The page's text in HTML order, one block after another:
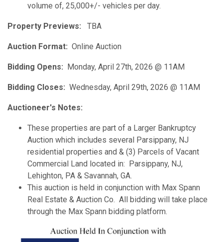
volume of, 25,000+/- vehicles per day.
Property Previews: TBA
Auction Format: Online Auction
Bidding Opens: Monday, April 27th, 2026 @ 11AM
Bidding Closes: Wednesday, April 29th, 2026 @ 11AM
Auctioneer's Notes:
These properties are part of a Larger Bankruptcy
Auction which includes several Parsippany, NJ
residential properties and & (3) Parcels of Vacant
Commercial Land located in: Parsippany, NJ,
Lehighton, PA & Savannah, GA.
This auction is held in conjunction with Max Spann
Real Estate & Auction Co. All bidding will take place
through the Max Spann bidding platform.